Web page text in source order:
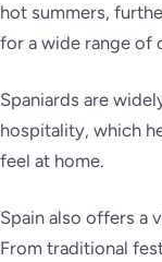
hot summers,
for a wide range of
Spaniards are
hospitality, which
feel at home.
Spain also offers a
From traditional